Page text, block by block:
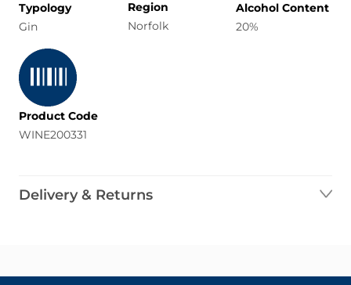
Typology
Gin
Region
Norfolk
Alcohol Content
20%
Product Code
WINE200331
Delivery & Returns